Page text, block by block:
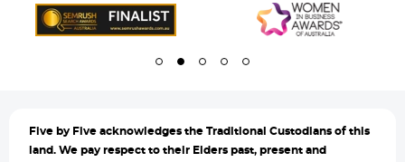
Five by Five acknowledges the Traditional Custodians of this
land. We pay respect to their Elders past, present and